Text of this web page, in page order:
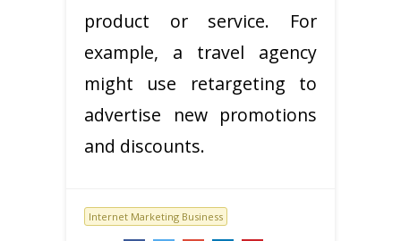
product or service. For
example, a travel agency
might use retargeting to
advertise new promotions
and discounts.
Internet Marketing Business